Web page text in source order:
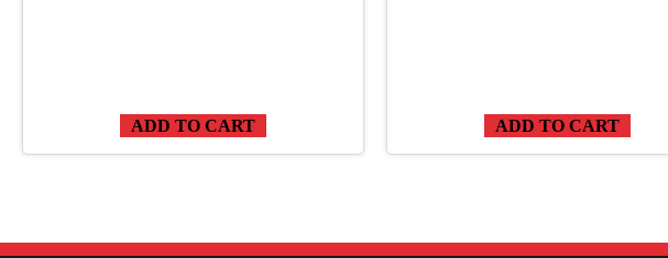
ADD TO CART ADD TO CART